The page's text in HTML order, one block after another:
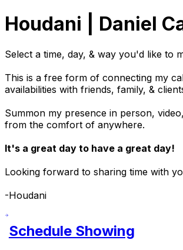
Houdani | Daniel
Select a time, day, & way you'd like to
This is a free form of connecting my
availabilities with friends, family, &
Summon my presence in person,
from the comfort of anywhere.
It's a great day to have a great day!
Looking forward to sharing time with
-Houdani
Schedule Showing